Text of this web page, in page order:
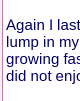
Again I
lump in
growing
did not